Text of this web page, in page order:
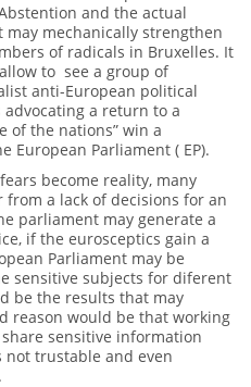
and the actual
may mechanically strengthen
of radicals in Bruxelles. It
to see a group of
anti-European political
advocating a return to a
of the nations” win a
European Parliament ( EP).
become reality, many
a lack of decisions for an
parliament may generate a
if the eurosceptics gain a
Parliament may be
sensitive subjects for diferent
be the results that may
reason would be that working
sensitive information
not trustable and even